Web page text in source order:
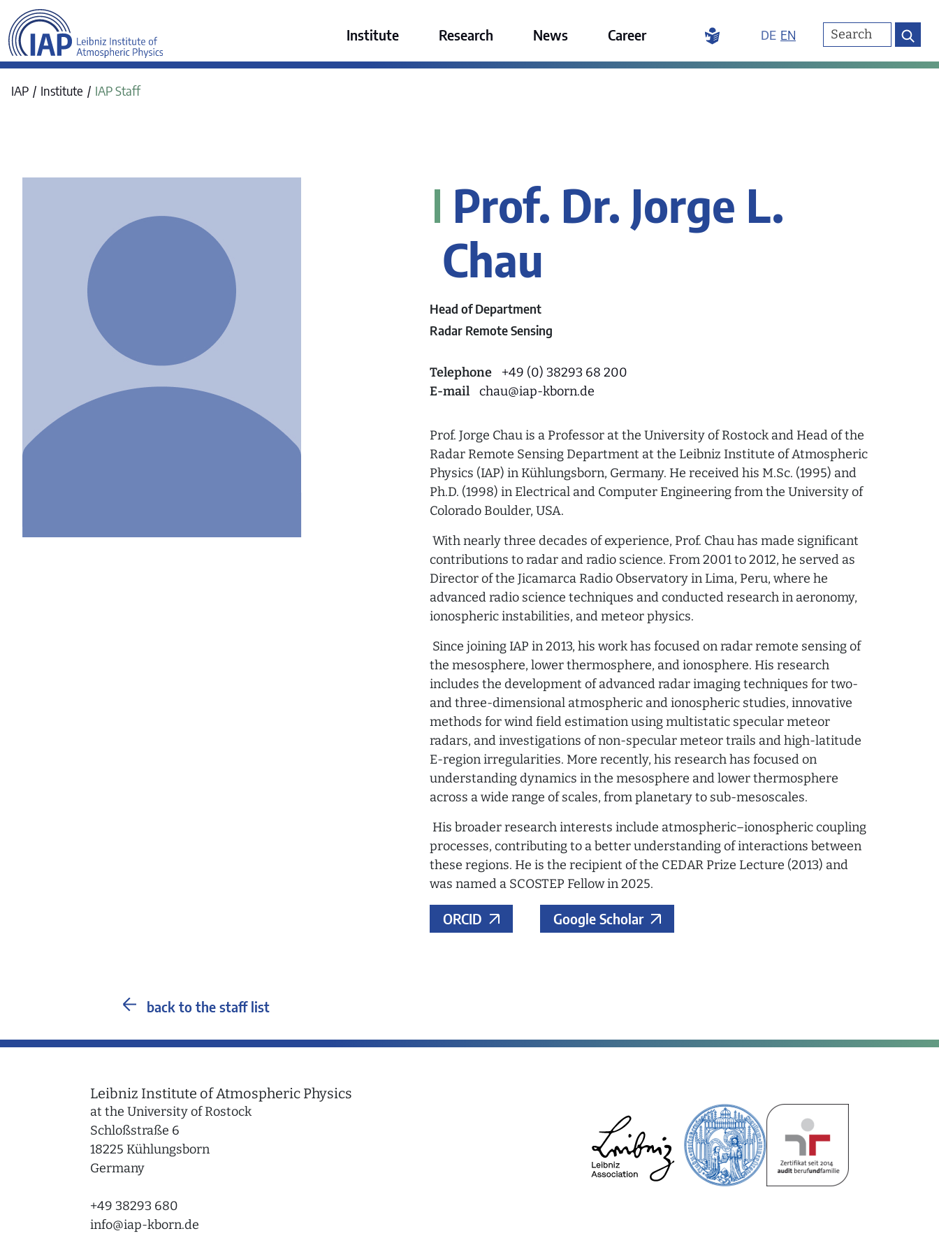
Institute
Research News Career DE EN
IAP Institute IAP Staff
Prof. Dr. Jorge L.
Chau
Head of Department
Radar Remote Sensing
Telephone
+49 (0) 38293 68 200
E-mail
chau@iap-kborn.de
Prof. Jorge Chau is a Professor at the University of Rostock and Head of the
Radar Remote Sensing Department at the Leibniz Institute of Atmospheric
Physics (IAP) in Kühlungsborn, Germany. He received his M.Sc. (1995) and
Ph.D. (1998) in Electrical and Computer Engineering from the University of
Colorado Boulder, USA.
With nearly three decades of experience, Prof. Chau has made significant
contributions to radar and radio science. From 2001 to 2012, he served as
Director of the Jicamarca Radio Observatory in Lima, Peru, where he
advanced radio science techniques and conducted research in aeronomy,
ionospheric instabilities, and meteor physics.
Since joining IAP in 2013, his work has focused on radar remote sensing of
the mesosphere, lower thermosphere, and ionosphere. His research
includes the development of advanced radar imaging techniques for two-
and three-dimensional atmospheric and ionospheric studies, innovative
methods for wind field estimation using multistatic specular meteor
radars, and investigations of non-specular meteor trails and high-latitude
E-region irregularities. More recently, his research has focused on
understanding dynamics in the mesosphere and lower thermosphere
across a wide range of scales, from planetary to sub-mesoscales.
His broader research interests include atmospheric–ionospheric coupling
processes, contributing to a better understanding of interactions between
these regions. He is the recipient of the CEDAR Prize Lecture (2013) and
was named a SCOSTEP Fellow in 2025.
ORCID Google Scholar
back to the staff list
Leibniz Institute of Atmospheric Physics
at the University of Rostock
Schloßstraße 6
18225 Kühlungsborn
Germany
+49 38293 680
info@iap-kborn.de